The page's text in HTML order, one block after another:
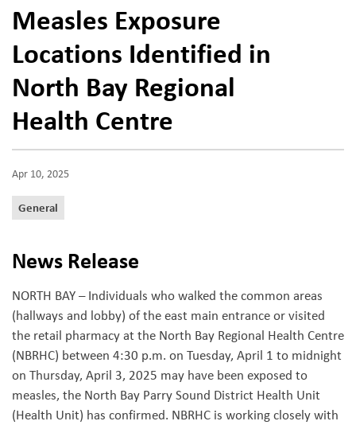
Measles Exposure
Locations Identified in
North Bay Regional
Health Centre
Apr 10, 2025
General
News Release
NORTH BAY – Individuals who walked the common areas
(hallways and lobby) of the east main entrance or visited
the retail pharmacy at the North Bay Regional Health Centre
(NBRHC) between 4:30 p.m. on Tuesday, April 1 to midnight
on Thursday, April 3, 2025 may have been exposed to
measles, the North Bay Parry Sound District Health Unit
(Health Unit) has confirmed. NBRHC is working closely with